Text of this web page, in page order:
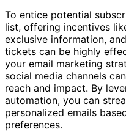
To entice potential
list, offering incentives
exclusive information,
tickets can be highly
your email marketing
social media channels
reach and impact. By
automation, you can
personalized emails
preferences.